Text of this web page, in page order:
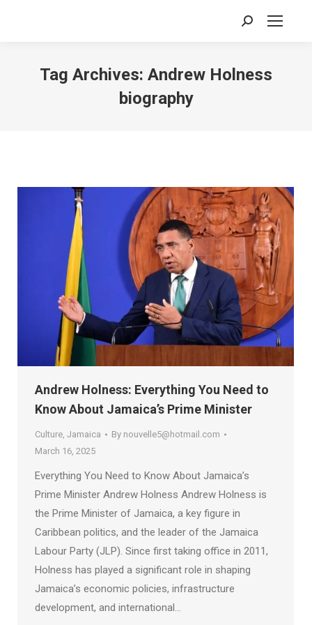
Search:
Tag Archives: Andrew Holness
biography
Andrew Holness: Everything You Need to
Know About Jamaica’s Prime Minister
Culture Jamaica By nouvelle5@hotmail.com
March 16, 2025
Everything You Need to Know About Jamaica’s
Prime Minister Andrew Holness Andrew Holness is
the Prime Minister of Jamaica, a key figure in
Caribbean politics, and the leader of the Jamaica
Labour Party (JLP). Since first taking office in 2011,
Holness has played a significant role in shaping
Jamaica’s economic policies, infrastructure
development, and international…